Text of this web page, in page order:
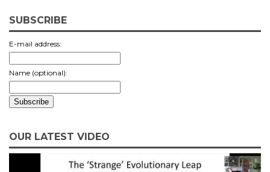
SUBSCRIBE
E-mail address:
Name (optional):
OUR LATEST VIDEO